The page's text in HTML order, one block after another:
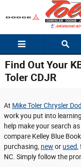
Skip to main content
Find Out Your
Toler CDJR
At Mike Toler Chrysler
work you put into
help make your search
compare Kelley Blue
purchasing, new or used
NC. Simply follow the